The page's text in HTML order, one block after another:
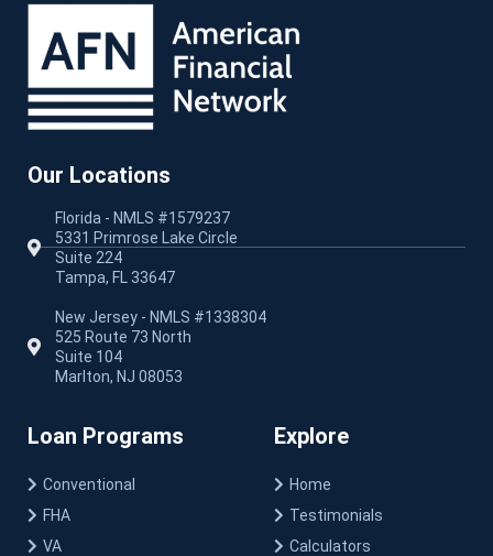
Our Locations
Florida - NMLS #1579237
5331 Primrose Lake Circle
Suite 224
Tampa, FL 33647
New Jersey - NMLS #1338304
525 Route 73 North
Suite 104
Marlton, NJ 08053
Loan Programs
Conventional
FHA
VA
Explore
Home
Testimonials
Calculators